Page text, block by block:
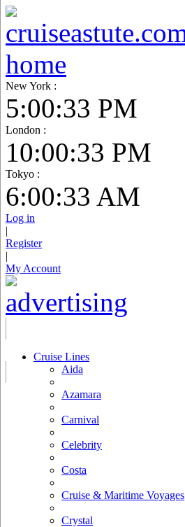
New York :
5:00:34 PM
London :
10:00:34 PM
Tokyo :
6:00:34 AM
Log in
|
Register
|
My Account
Cruise Lines
Aida
Azamara
Carnival
Celebrity
Costa
Cruise & Maritime Voyages
Crystal